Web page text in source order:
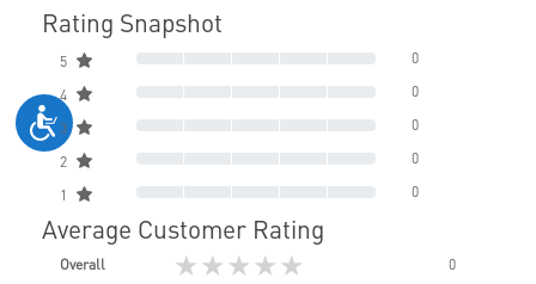
Rating Snapshot
5 0
4 0
3 0
2 0
1 0
Average Customer Rating
Overall ★★★★★
0